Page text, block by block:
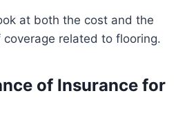
at both the cost and the
related to flooring.
of Insurance for